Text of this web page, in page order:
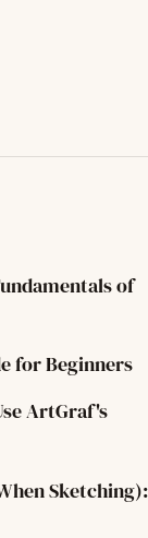
of
for Beginners
ArtGraf's
Sketching):